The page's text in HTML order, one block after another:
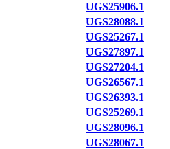
UGS25906.1
UGS28088.1
UGS25267.1
UGS27897.1
UGS27204.1
UGS26567.1
UGS26393.1
UGS25269.1
UGS28096.1
UGS28067.1